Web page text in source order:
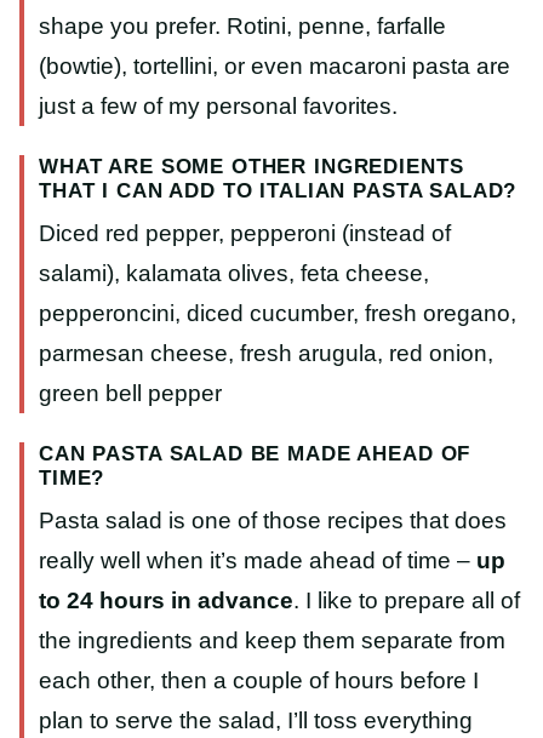
shape you prefer. Rotini, penne, farfalle
(bowtie), tortellini, or even macaroni pasta are
just a few of my personal favorites.
WHAT ARE SOME OTHER INGREDIENTS
THAT I CAN ADD TO ITALIAN PASTA SALAD?
Diced red pepper, pepperoni (instead of
salami), kalamata olives, feta cheese,
pepperoncini, diced cucumber, fresh oregano,
parmesan cheese, fresh arugula, red onion,
green bell pepper
CAN PASTA SALAD BE MADE AHEAD OF
TIME?
Pasta salad is one of those recipes that does
really well when it’s made ahead of time – up
to 24 hours in advance. I like to prepare all of
the ingredients and keep them separate from
each other, then a couple of hours before I
plan to serve the salad, I’ll toss everything